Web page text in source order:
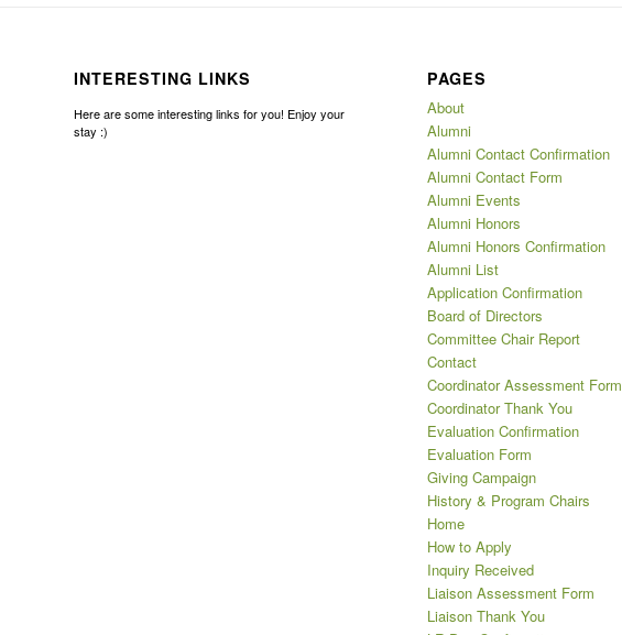
INTERESTING LINKS
Here are some interesting links for you! Enjoy your
stay :)
PAGES
About
Alumni
Alumni Contact Confirmation
Alumni Contact Form
Alumni Events
Alumni Honors
Alumni Honors Confirmation
Alumni List
Application Confirmation
Board of Directors
Committee Chair Report
Contact
Coordinator Assessment Form
Coordinator Thank You
Evaluation Confirmation
Evaluation Form
Giving Campaign
History & Program Chairs
Home
How to Apply
Inquiry Received
Liaison Assessment Form
Liaison Thank You